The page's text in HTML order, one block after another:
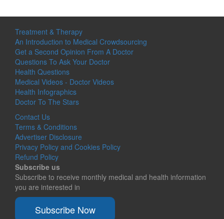
Treatment & Therapy
An Introduction to Medical Crowdsourcing
Get a Second Opinion From A Doctor
Questions To Ask Your Doctor
Health Questions
Medical Videos - Doctor Videos
Health Infographics
Doctor To The Stars
Contact Us
Terms & Conditions
Advertiser Disclosure
Privacy Policy and Cookies Policy
Refund Policy
Subscribe us
Subscribe to receive monthly medical and health information
you are interested in
Subscribe Now